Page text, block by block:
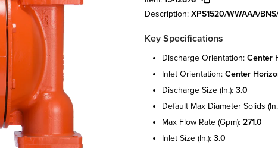
Description: XPS1520/WWAAA/
Key Specifications
discharge orientation: center
inlet orientation: center
discharge size (in.): 3.0
default max diameter solids
max flow rate (gpm): 271.0
inlet size (in.): 3.0